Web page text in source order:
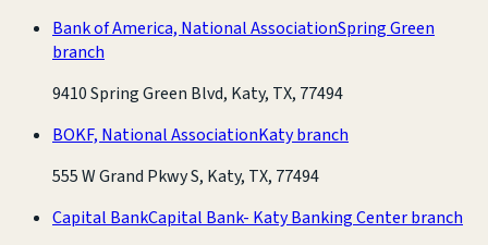
Bank of America, National AssociationSpring Green
branch
9410 Spring Green Blvd, Katy, TX, 77494
BOKF, National AssociationKaty branch
555 W Grand Pkwy S, Katy, TX, 77494
Capital BankCapital Bank- Katy Banking Center branch